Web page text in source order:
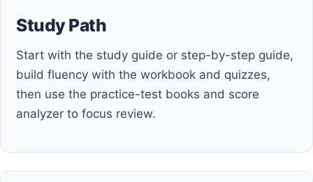
Study Path
Start with the study guide or step-by-step guide,
build fluency with the workbook and quizzes,
then use the practice-test books and score
analyzer to focus review.